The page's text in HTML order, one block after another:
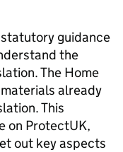
guidance
the
The Home
already
This
on ProtectUK,
out key aspects